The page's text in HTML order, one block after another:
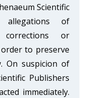
Scientific
allegations of
corrections or
to preserve
On suspicion of
Publishers
immediately.